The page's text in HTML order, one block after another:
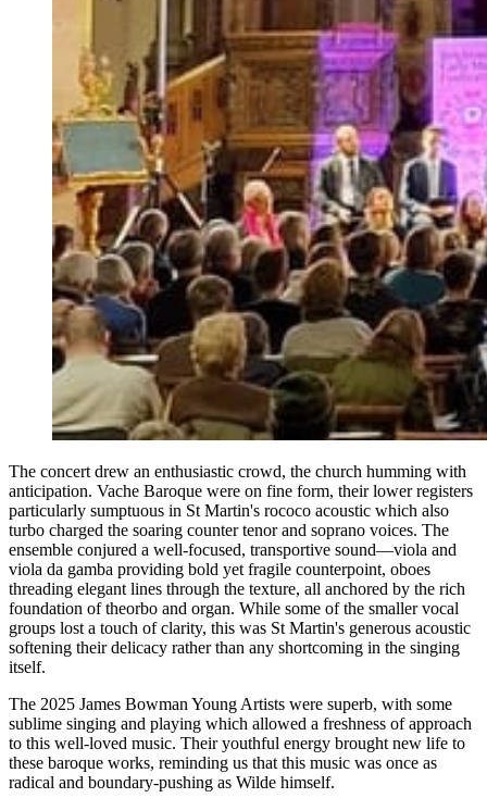
The concert drew an enthusiastic crowd, the church humming with
anticipation. Vache Baroque were on fine form, their lower registers
particularly sumptuous in St Martin's rococo acoustic which also
turbo charged the soaring counter tenor and soprano voices. The
ensemble conjured a well-focused, transportive sound—viola and
viola da gamba providing bold yet fragile counterpoint, oboes
threading elegant lines through the texture, all anchored by the rich
foundation of theorbo and organ. While some of the smaller vocal
groups lost a touch of clarity, this was St Martin's generous acoustic
softening their delicacy rather than any shortcoming in the singing
itself.
The 2025 James Bowman Young Artists were superb, with some
sublime singing and playing which allowed a freshness of approach
to this well-loved music. Their youthful energy brought new life to
these baroque works, reminding us that this music was once as
radical and boundary-pushing as Wilde himself.